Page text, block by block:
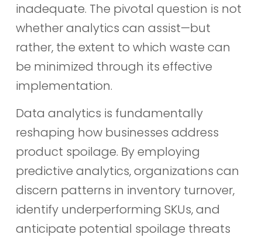
inadequate. The pivotal question is not
whether analytics can assist—but
rather, the extent to which waste can
be minimized through its effective
implementation.
Data analytics is fundamentally
reshaping how businesses address
product spoilage. By employing
predictive analytics, organizations can
discern patterns in inventory turnover,
identify underperforming SKUs, and
anticipate potential spoilage threats